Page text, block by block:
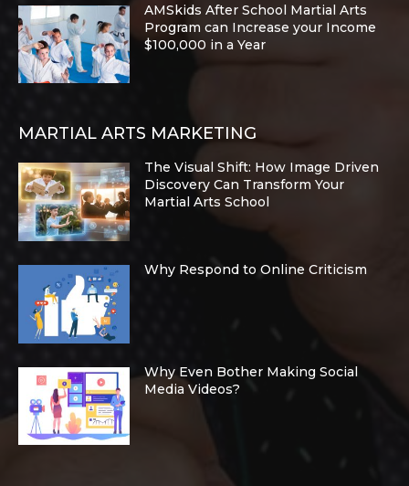
AMSkids After School Martial Arts
Program can Increase your Income
$100,000 in a Year
MARTIAL ARTS MARKETING
The Visual Shift: How Image Driven
Discovery Can Transform Your
Martial Arts School
Why Respond to Online Criticism
Why Even Bother Making Social
Media Videos?